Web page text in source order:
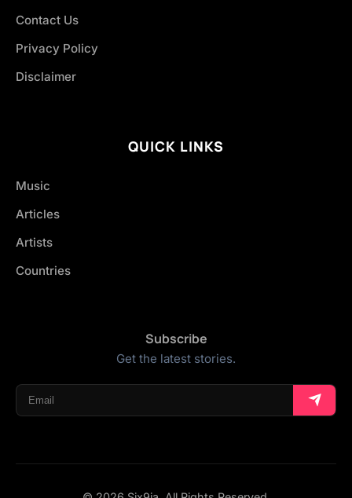
Contact Us
Privacy Policy
Disclaimer
QUICK LINKS
Music
Articles
Artists
Countries
Subscribe
Get the latest stories.